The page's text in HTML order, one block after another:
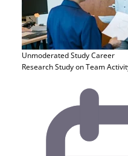
Unmoderated StudyCareer
Research Study on Team